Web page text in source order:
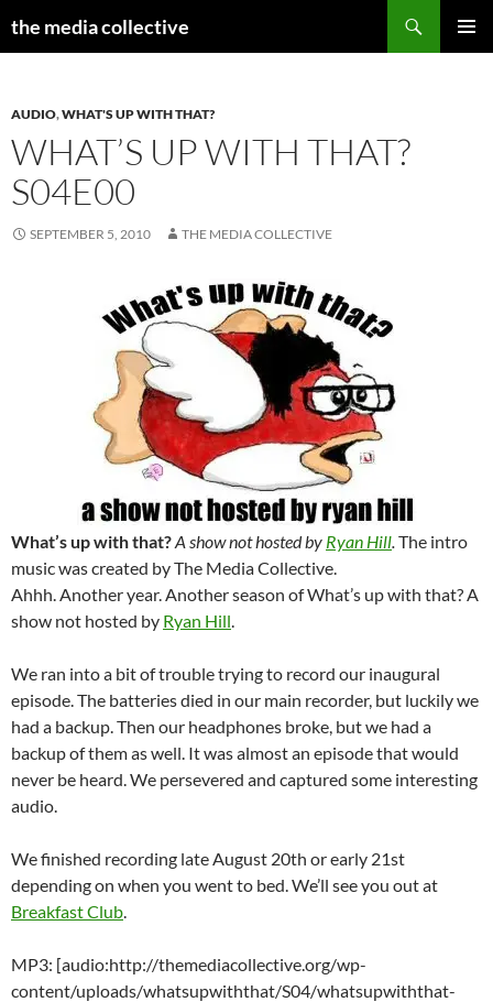
the media collective
AUDIO,WHAT'S UP WITH THAT?
WHAT’S UP WITH THAT?
S04E00
SEPTEMBER 5, 2010 THE MEDIA COLLECTIVE
What’s up with that?A show not hosted by Ryan Hill.The intro
music was created by The Media Collective.
Ahhh. Another year. Another season of What’s up with that? A
show not hosted by Ryan Hill.
We ran into a bit of trouble trying to record our inaugural
episode. The batteries died in our main recorder, but luckily we
had a backup. Then our headphones broke, but we had a
backup of them as well. It was almost an episode that would
never be heard. We persevered and captured some interesting
audio.
We finished recording late August 20th or early 21st
depending on when you went to bed. We’ll see you out at
Breakfast Club.
MP3: [audio:http://themediacollective.org/wp-
content/uploads/whatsupwiththat/S04/whatsupwiththat-